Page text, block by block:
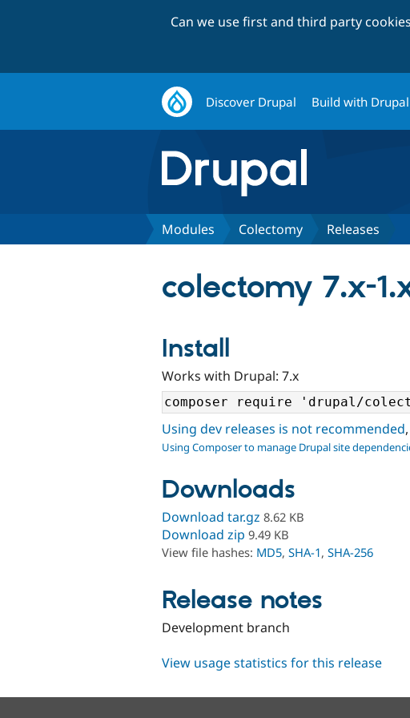
Can we use first and third party
Discover Drupal Build with Drupal
Modules Colectomy Releases
colectomy 7.x-
Install
Works with Drupal: 7.x
Using dev releases is not recommended
Using Composer to manage Drupal site
Downloads
Download tar.gz 8.62 KB
Download zip 9.49 KB
View file hashes: MD5, SHA-1, SHA-256
Release notes
Development branch
View usage statistics for this release